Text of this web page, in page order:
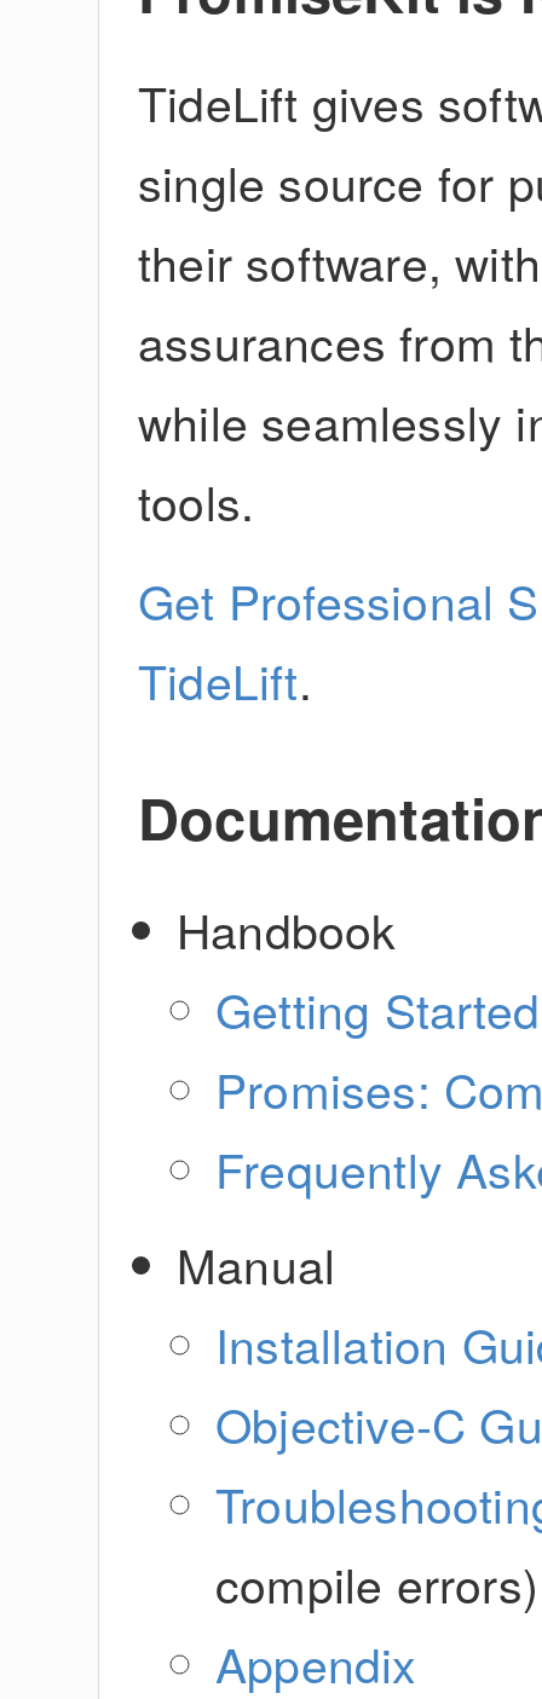
TideLift gives
single source for
their software,
assurances from
while seamlessly
tools.
Get Professional
TideLift.
Handbook
Getting Started
Promises:
Frequently
Manual
Installation
Objective-C
compile errors)
Appendix